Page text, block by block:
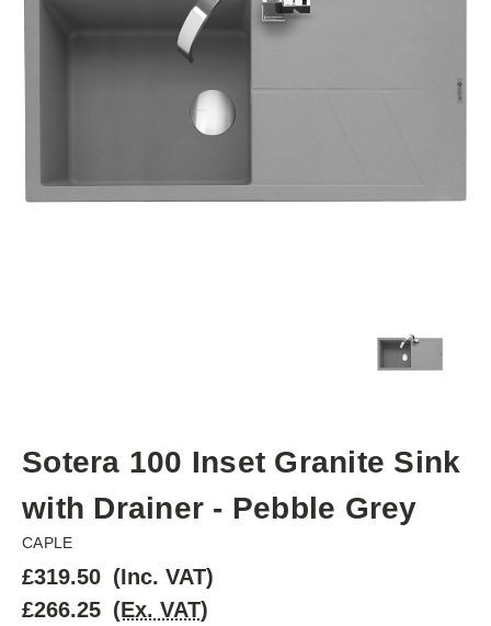
Sotera 100 Inset Granite Sink
with Drainer - Pebble Grey
CAPLE
£319.50 (Inc. VAT)
£266.25 (Ex. VAT)